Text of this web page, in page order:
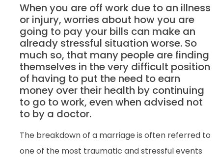
When you are off work due to an illness
or injury, worries about how you are
going to pay your bills can make an
already stressful situation worse. So
much so, that many people are finding
themselves in the very difficult position
of having to put the need to earn
money over their health by continuing
to go to work, even when advised not
to by a doctor.
The breakdown of a marriage is often referred to
one of the most traumatic and stressful events